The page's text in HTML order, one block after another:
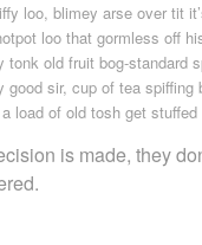
loo, blimey arse over tit
loo that gormless off
old fruit bog-standard
sir, cup of tea spiffing
load of old tosh get stuffed
is made, they